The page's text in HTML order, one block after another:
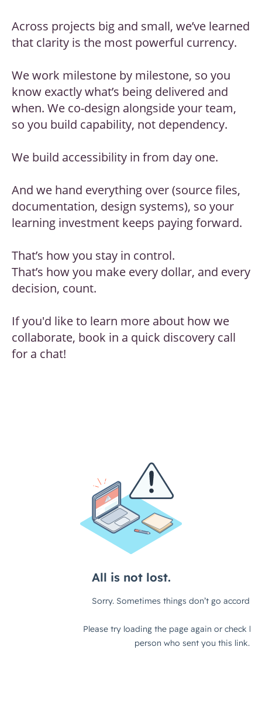
Across projects big and small, we’ve learned
that clarity is the most powerful currency.
We work milestone by milestone, so you
know exactly what’s being delivered and
when. We co-design alongside your team,
so you build capability, not dependency.
We build accessibility in from day one.
And we hand everything over (source files,
documentation, design systems), so your
learning investment keeps paying forward.
That’s how you stay in control.
That’s how you make every dollar, and every
decision, count.
If you'd like to learn more about how we
collaborate, book in a quick discovery call
for a chat!